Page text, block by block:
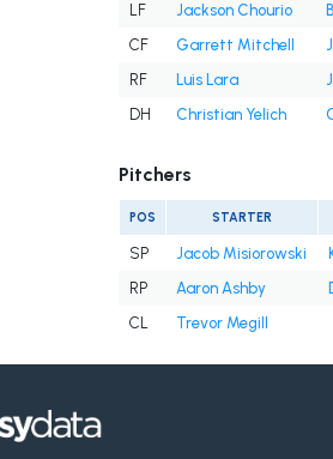
LF
Jackson Chourio
CF
Garrett Mitchell
RF
Luis Lara
DH
Christian Yelich
Pitchers
POS STARTER
SP Jacob Misiorowski
RP
Aaron Ashby
CL
Trevor Megill